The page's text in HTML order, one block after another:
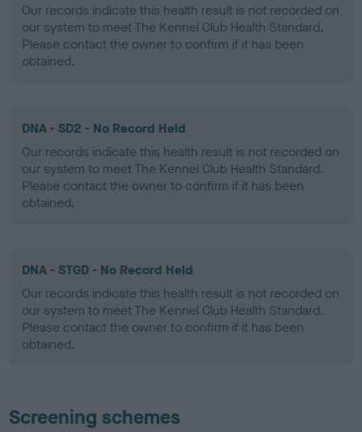
Our records indicate this health result is not recorded on
our system to meet The Kennel Club Health Standard.
Please contact the owner to confirm if it has been
obtained.
DNA - SD2 - No Record Held
Our records indicate this health result is not recorded on
our system to meet The Kennel Club Health Standard.
Please contact the owner to confirm if it has been
obtained.
DNA - STGD - No Record Held
Our records indicate this health result is not recorded on
our system to meet The Kennel Club Health Standard.
Please contact the owner to confirm if it has been
obtained.
Screening schemes